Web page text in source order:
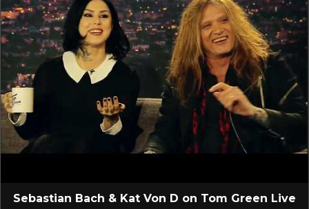
Sebastian Bach & Kat Von D on Tom Green Live